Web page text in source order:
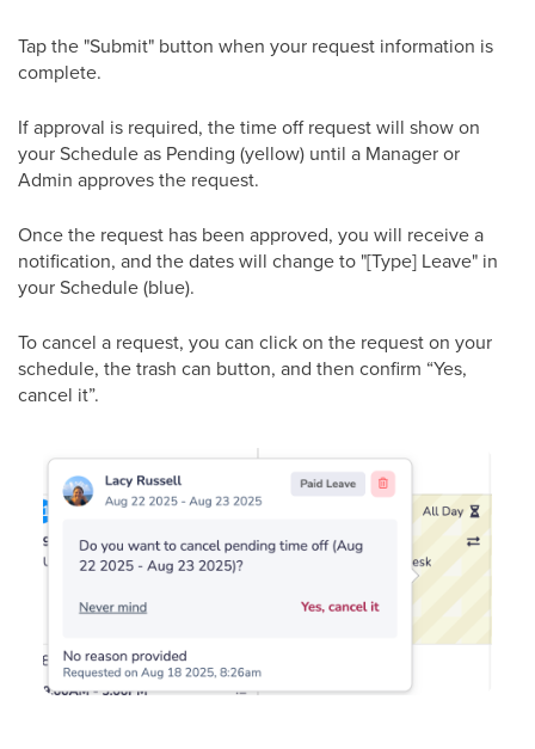
Tap the "Submit" button when your request information is
complete.
If approval is required, the time off request will show on
your Schedule as Pending (yellow) until a Manager or
Admin approves the request.
Once the request has been approved, you will receive a
notification, and the dates will change to "[Type] Leave" in
your Schedule (blue).
To cancel a request, you can click on the request on your
schedule, the trash can button, and then confirm “Yes,
cancel it”.